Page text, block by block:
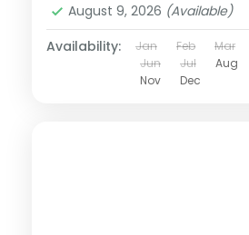
August 9, 2026 (Available)
Availability:
Jan Feb Mar
Jun
Jul Aug
Nov
Dec